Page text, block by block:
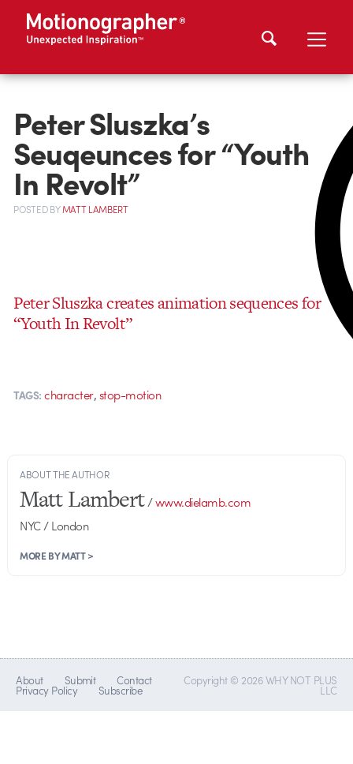
Peter Sluszka’s
Seuqeunces for “Youth
In Revolt”
POSTEDBYMATT LAMBERT
Peter Sluszka creates animation sequences for
“Youth In Revolt”
TAGS: character,stop-motion
ABOUT THE AUTHOR
Matt Lambert/www.dielamb.com
NYC / London
MORE BY MATT >
About Submit Contact
Privacy Policy Subscribe
Copyright © 2026 WHY NOT PLUS
LLC